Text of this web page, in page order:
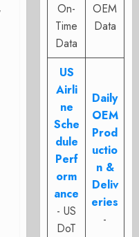
On-
Time
Data
OEM
Data
US
Airli
ne
Sche
dule
Perf
orm
ance
- US
DoT
Daily
OEM
Prod
uctio
n &
Deliv
eries
-